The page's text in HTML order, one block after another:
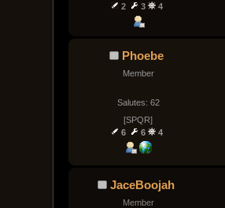
2
3 4
Phoebe
Member
Salutes: 62
[SPQR]
6
6 4
JaceBoojah
Member